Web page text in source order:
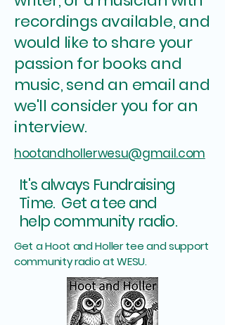
recordings available, and
would like to share your
passion for books and
music, send an email and
we'll consider you for an
interview.
hootandhollerwesu@gmail.com
It's always Fundraising
Time. Get a tee and
help community radio.
Get a Hoot and Holler tee and support
community radio at WESU.